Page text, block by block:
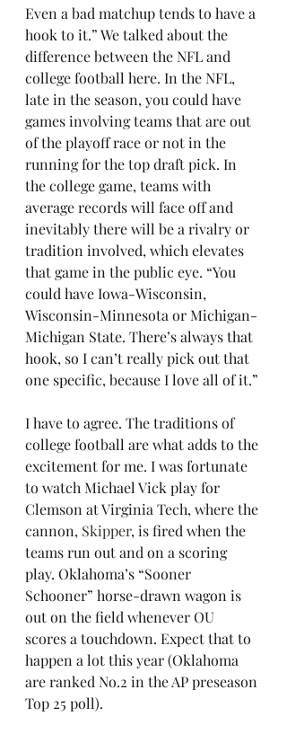
Even a bad matchup tends to have a
hook to it.” We talked about the
difference between the NFL and
college football here. In the NFL,
late in the season, you could have
games involving teams that are out
of the playoff race or not in the
running for the top draft pick. In
the college game, teams with
average records will face off and
inevitably there will be a rivalry or
tradition involved, which elevates
that game in the public eye. “You
could have Iowa-Wisconsin,
Wisconsin-Minnesota or Michigan-
Michigan State. There’s always that
hook, so I can’t really pick out that
one specific, because I love all of it.”
I have to agree. The traditions of
college football are what adds to the
excitement for me. I was fortunate
to watch Michael Vick play for
Clemson at Virginia Tech, where the
cannon, Skipper, is fired when the
teams run out and on a scoring
play. Oklahoma’s “Sooner
Schooner” horse-drawn wagon is
out on the field whenever OU
scores a touchdown. Expect that to
happen a lot this year (Oklahoma
are ranked No.2 in the AP preseason
Top 25 poll).